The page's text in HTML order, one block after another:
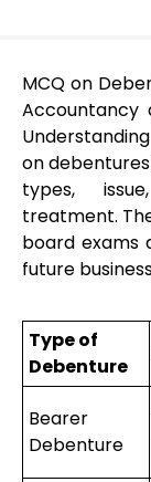
MCQ on
Accountancy
on
types,
treatment.
board exams
future
Type of
Debenture
Bearer
Debenture